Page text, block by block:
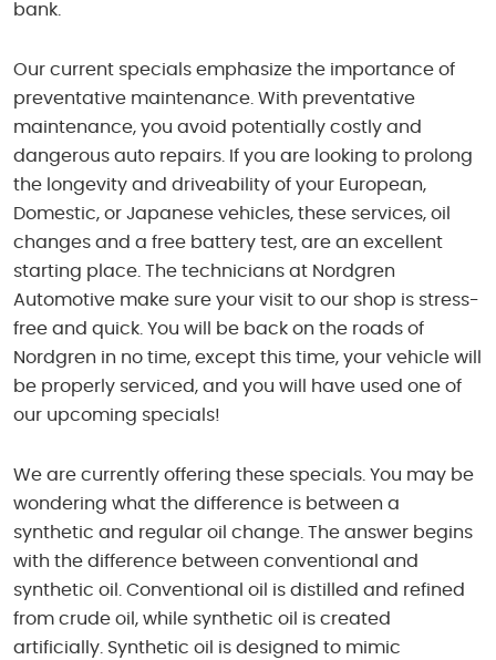
bank.
Our current specials emphasize the importance of
preventative maintenance. With preventative
maintenance, you avoid potentially costly and
dangerous auto repairs. If you are looking to prolong
the longevity and driveability of your European,
Domestic, or Japanese vehicles, these services, oil
changes and a free battery test, are an excellent
starting place. The technicians at Nordgren
Automotive make sure your visit to our shop is stress-
free and quick. You will be back on the roads of
Nordgren in no time, except this time, your vehicle will
be properly serviced, and you will have used one of
our upcoming specials!
We are currently offering these specials. You may be
wondering what the difference is between a
synthetic and regular oil change. The answer begins
with the difference between conventional and
synthetic oil. Conventional oil is distilled and refined
from crude oil, while synthetic oil is created
artificially. Synthetic oil is designed to mimic